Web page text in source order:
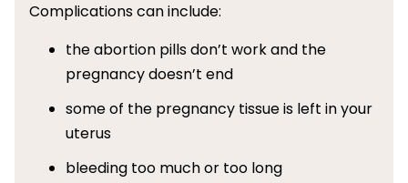
Complications can include:
the abortion pills don’t work and the
pregnancy doesn’t end
some of the pregnancy tissue is left in your
uterus
bleeding too much or too long